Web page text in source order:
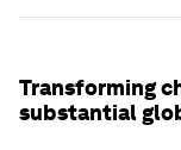
Transforming
substantial